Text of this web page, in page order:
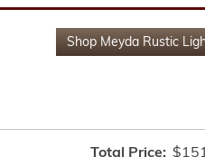
Shop Meyda Rustic
Total Price: